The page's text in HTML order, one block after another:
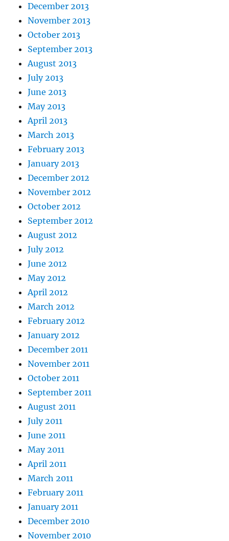
December 2013
November 2013
October 2013
September 2013
August 2013
July 2013
June 2013
May 2013
April 2013
March 2013
February 2013
January 2013
December 2012
November 2012
October 2012
September 2012
August 2012
July 2012
June 2012
May 2012
April 2012
March 2012
February 2012
January 2012
December 2011
November 2011
October 2011
September 2011
August 2011
July 2011
June 2011
May 2011
April 2011
March 2011
February 2011
January 2011
December 2010
November 2010